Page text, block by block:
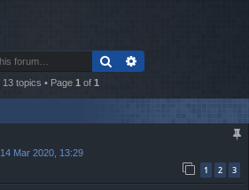
Search
13 topics • Page 1 of 1
14 Mar 2020, 13:29
1 2 3